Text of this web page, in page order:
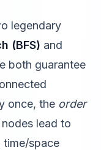
legendary
(BFS) and
both guarantee
once, the order
lead to
time/space